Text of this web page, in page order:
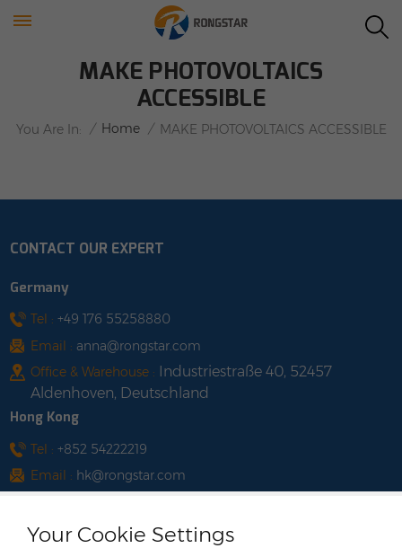
Your Cookie Settings
MAKE PHOTOVOLTAICS
ACCESSIBLE
You Are In: / Home / MAKE PHOTOVOLTAICS ACCESSIBLE
CONTACT OUR EXPERT
Germany
Tel : +49 176 55258880
Email : anna@rongstar.com
Office & Warehouse : Industriestraße 40, 52457
Aldenhoven, Deutschland
Hong Kong
Tel : +852 54222219
Email : hk@rongstar.com
Long, Hong Kong
Vietnam